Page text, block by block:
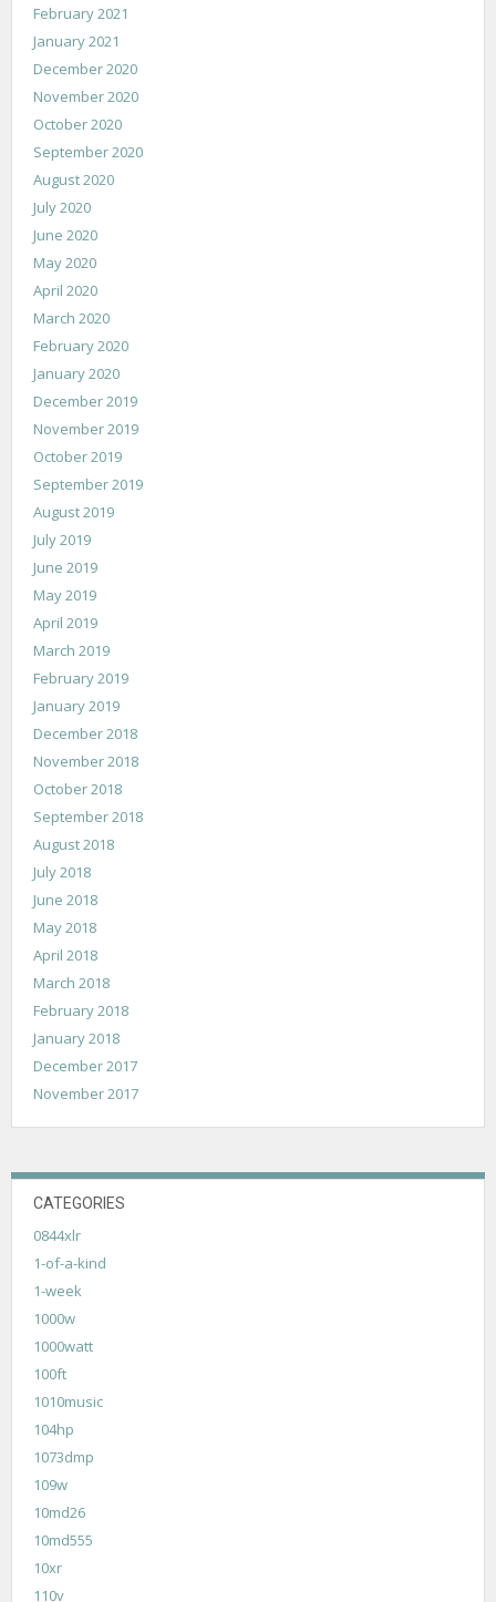
February 2021
January 2021
December 2020
November 2020
October 2020
September 2020
August 2020
July 2020
June 2020
May 2020
April 2020
March 2020
February 2020
January 2020
December 2019
November 2019
October 2019
September 2019
August 2019
July 2019
June 2019
May 2019
April 2019
March 2019
February 2019
January 2019
December 2018
November 2018
October 2018
September 2018
August 2018
July 2018
June 2018
May 2018
April 2018
March 2018
February 2018
January 2018
December 2017
November 2017
CATEGORIES
0844xlr
1-of-a-kind
1-week
1000w
1000watt
100ft
1010music
104hp
1073dmp
109w
10md26
10md555
10xr
110v